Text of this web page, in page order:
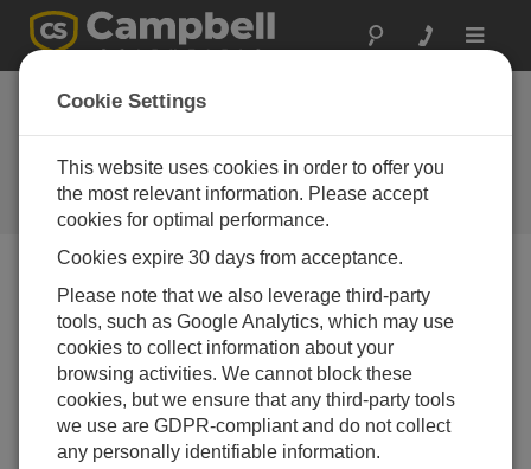
Toggle
RV50 Cellular
Gateway Available
Soon
Campbell Update 1st Quarter 2016
Campbell Update 1st Quarter 2016
Cookie Settings
This website uses cookies in order to offer you
the most relevant information. Please accept
cookies for optimal performance.
Cookies expire 30 days from acceptance.
Please note that we also leverage third-party
tools, such as Google Analytics, which may use
cookies to collect information about your
browsing activities. We cannot block these
cookies, but we ensure that any third-party tools
we use are GDPR-compliant and do not collect
any personally identifiable information.